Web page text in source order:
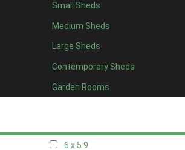
Small Sheds
Medium Sheds
Large Sheds
Contemporary Sheds
Garden Rooms
15 x 48
16 x 48
17 x 48
18 x 48
19 x 48
6 x 5 9